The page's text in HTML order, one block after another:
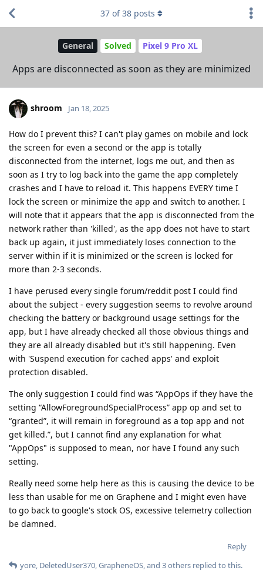
General Solved Pixel 9 Pro XL
Apps are disconnected as soon as they are minimized
37 of38 posts
shroom Jan 18, 2025
How do I prevent this? I can't play games on mobile and lock
the screen for even a second or the app is totally
disconnected from the internet, logs me out, and then as
soon as I try to log back into the game the app completely
crashes and I have to reload it. This happens EVERY time I
lock the screen or minimize the app and switch to another. I
will note that it appears that the app is disconnected from the
network rather than 'killed', as the app does not have to start
back up again, it just immediately loses connection to the
server within if it is minimized or the screen is locked for
more than 2-3 seconds.
I have perused every single forum/reddit post I could find
about the subject - every suggestion seems to revolve around
checking the battery or background usage settings for the
app, but I have already checked all those obvious things and
they are all already disabled but it's still happening. Even
with 'Suspend execution for cached apps' and exploit
protection disabled.
The only suggestion I could find was “AppOps if they have the
setting “AllowForegroundSpecialProcess” app op and set to
“granted”, it will remain in foreground as a top app and not
get killed.”, but I cannot find any explanation for what
"AppOps" is supposed to mean, nor have I found any such
setting.
Really need some help here as this is causing the device to be
less than usable for me on Graphene and I might even have
to go back to google's stock OS, excessive telemetry collection
be damned.
Reply
yore, DeletedUser370,GrapheneOS, and 3others replied to this.